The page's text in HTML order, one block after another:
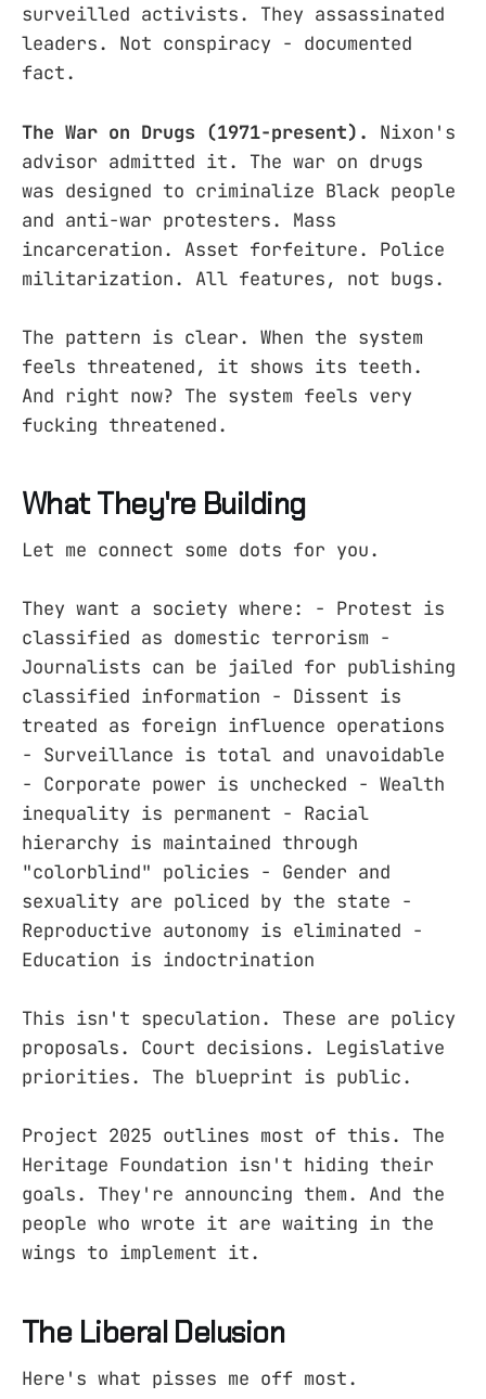
surveilled activists. They assassinated
leaders. Not conspiracy - documented
fact.
The War on Drugs (1971-present).
Nixon's
advisor admitted it. The war on drugs
was designed to criminalize Black people
and anti-war protesters. Mass
incarceration. Asset forfeiture. Police
militarization. All features, not bugs.
The pattern is clear. When the system
feels threatened, it shows its teeth.
And right now? The system feels very
fucking threatened.
What They're Building
Let me connect some dots for you.
They want a society where: - Protest is
classified as domestic terrorism -
Journalists can be jailed for publishing
classified information - Dissent is
treated as foreign influence operations
- Surveillance is total and unavoidable
- Corporate power is unchecked - Wealth
inequality is permanent - Racial
hierarchy is maintained through
"colorblind" policies - Gender and
sexuality are policed by the state -
Reproductive autonomy is eliminated -
Education is indoctrination
This isn't speculation. These are policy
proposals. Court decisions. Legislative
priorities. The blueprint is public.
Project 2025 outlines most of this. The
Heritage Foundation isn't hiding their
goals. They're announcing them. And the
people who wrote it are waiting in the
wings to implement it.
The Liberal Delusion
Here's what pisses me off most.